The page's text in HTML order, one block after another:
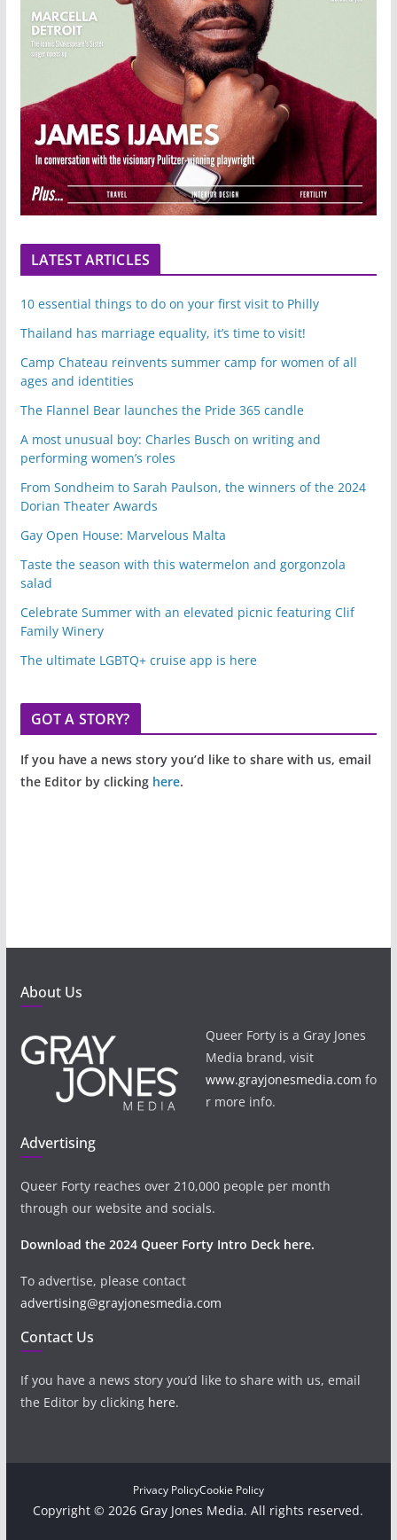
LATEST ARTICLES
10 essential things to do on your first visit to Philly
Thailand has marriage equality, it’s time to visit!
Camp Chateau reinvents summer camp for women of all
ages and identities
The Flannel Bear launches the Pride 365 candle
A most unusual boy: Charles Busch on writing and
performing women’s roles
From Sondheim to Sarah Paulson, the winners of the 2024
Dorian Theater Awards
Gay Open House: Marvelous Malta
Taste the season with this watermelon and gorgonzola
salad
Celebrate Summer with an elevated picnic featuring Clif
Family Winery
The ultimate LGBTQ+ cruise app is here
GOT A STORY?
If you have a news story you’d like to share with us, email
the Editor by clicking here.
About Us
Queer Forty is a Gray Jones
Media brand, visit
www.grayjonesmedia.com fo
r more info.
Advertising
Queer Forty reaches over 210,000 people per month
through our website and socials.
Download the 2024 Queer Forty Intro Deck here.
To advertise, please contact
advertising@grayjonesmedia.com
Contact Us
If you have a news story you’d like to share with us, email
the Editor by clicking here.
Privacy PolicyCookie Policy
Copyright © 2026 Gray Jones Media. All rights reserved.